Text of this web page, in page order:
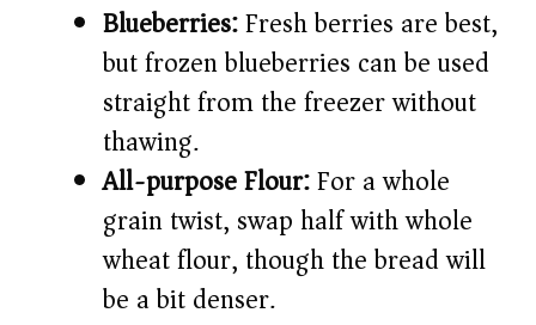
Blueberries:Fresh berries are best,
but frozen blueberries can be used
straight from the freezer without
thawing.
All-purpose Flour:For a whole
grain twist, swap half with whole
wheat flour, though the bread will
be a bit denser.